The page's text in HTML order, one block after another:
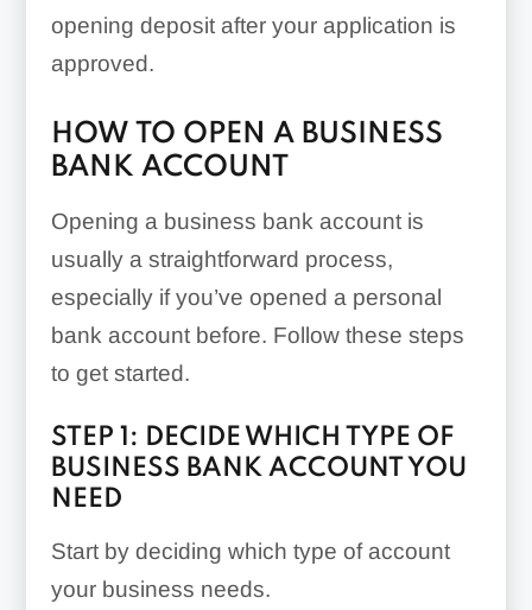
opening deposit after your application is
approved.
HOW TO OPEN A BUSINESS
BANK ACCOUNT
Opening a business bank account is
usually a straightforward process,
especially if you’ve opened a personal
bank account before. Follow these steps
to get started.
STEP 1: DECIDE WHICH TYPE OF
BUSINESS BANK ACCOUNT YOU
NEED
Start by deciding which type of account
your business needs.